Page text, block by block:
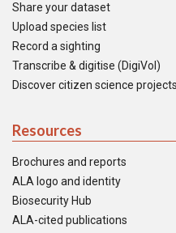
Share your dataset
Upload species list
Record a sighting
Transcribe & digitise (DigiVol)
Discover citizen science projects
Resources
Brochures and reports
ALA logo and identity
Biosecurity Hub
ALA-cited publications